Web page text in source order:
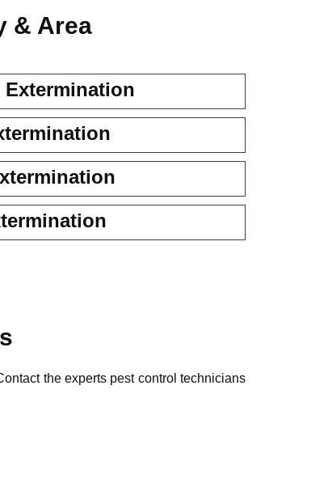
& Area
Extermination
the experts pest control technicians